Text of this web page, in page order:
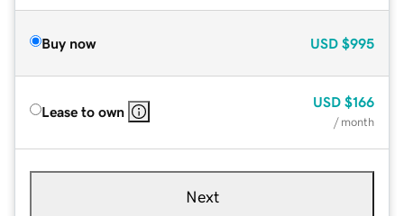
Buy now USD $995
Lease to own
USD $166
/ month
Next